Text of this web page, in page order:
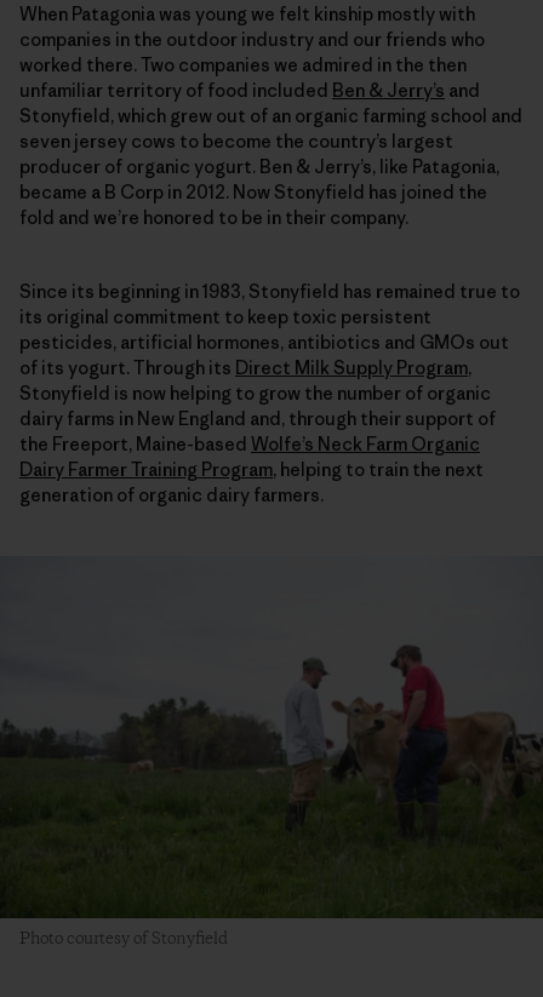
When Patagonia was young we felt kinship mostly with
companies in the outdoor industry and our friends who
worked there. Two companies we admired in the then
unfamiliar territory of food included Ben & Jerry’s and
Stonyfield, which grew out of an organic farming school and
seven jersey cows to become the country’s largest
producer of organic yogurt. Ben & Jerry’s, like Patagonia,
became a B Corp in 2012. Now Stonyfield has joined the
fold and we’re honored to be in their company.
Since its beginning in 1983, Stonyfield has remained true to
its original commitment to keep toxic persistent
pesticides, artificial hormones, antibiotics and GMOs out
of its yogurt. Through its Direct Milk Supply Program,
Stonyfield is now helping to grow the number of organic
dairy farms in New England and, through their support of
the Freeport, Maine-based Wolfe’s Neck Farm Organic
Dairy Farmer Training Program, helping to train the next
generation of organic dairy farmers.
Photo courtesy of Stonyfield